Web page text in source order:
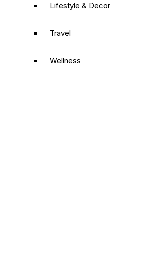
Lifestyle & Decor
Travel
Wellness